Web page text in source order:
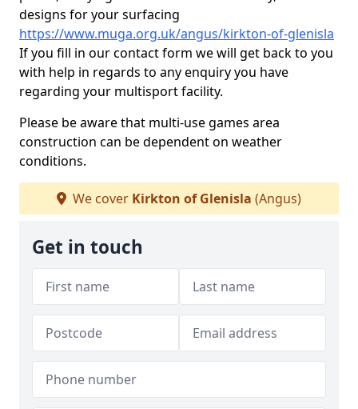
designs for your surfacing
https://www.muga.org.uk/angus/kirkton-of-glenisla
If you fill in our contact form we will get back to you
with help in regards to any enquiry you have
regarding your multisport facility.
Please be aware that multi-use games area
construction can be dependent on weather
conditions.
We cover Kirkton of Glenisla (Angus)
Get in touch